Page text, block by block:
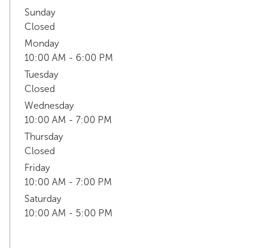
Sunday
Closed
Monday
10:00 AM - 6:00 PM
Tuesday
Closed
Wednesday
10:00 AM - 7:00 PM
Thursday
Closed
Friday
10:00 AM - 7:00 PM
Saturday
10:00 AM - 5:00 PM